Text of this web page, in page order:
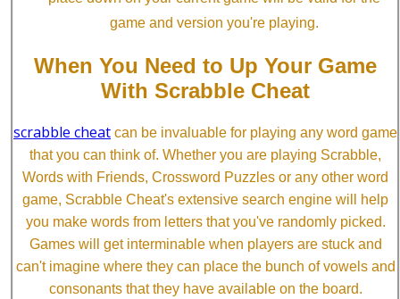
game and version you're playing.
When You Need to Up Your Game
With Scrabble Cheat
scrabble cheat can be invaluable for playing any word game
that you can think of. Whether you are playing Scrabble,
Words with Friends, Crossword Puzzles or any other word
game, Scrabble Cheat's extensive search engine will help
you make words from letters that you've randomly picked.
Games will get interminable when players are stuck and
can't imagine where they can place the bunch of vowels and
consonants that they have available on the board.